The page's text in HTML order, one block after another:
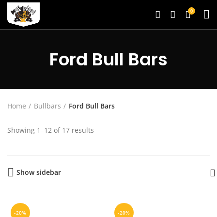
0
Ford Bull Bars
Home Bullbars Ford Bull Bars
Showing 1–12 of 17 results
Show sidebar
-20% -20%